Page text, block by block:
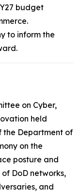
budget
to inform the
on Cyber,
held
the Department of
on the
posture and
DoD networks,
and